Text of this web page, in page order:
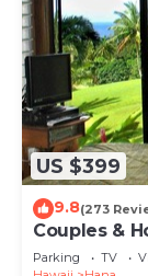
US $399
9.8(273
Couples &
Romance! 7
Parking TV